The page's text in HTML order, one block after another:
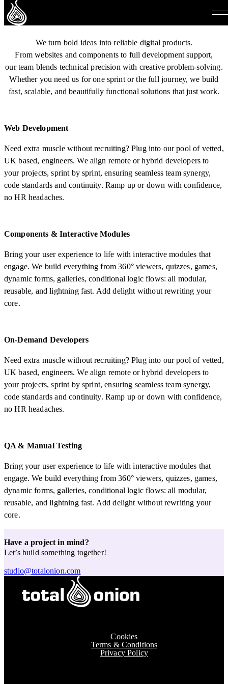
We turn bold ideas into reliable digital products.
From websites and components to full development support,
our team blends technical precision with creative problem-solving.
Whether you need us for one sprint or the full journey, we build
fast, scalable, and beautifully functional solutions that just work.
Web Development
Need extra muscle without recruiting? Plug into our pool of vetted,
UK based, engineers. We align remote or hybrid developers to
your projects, sprint by sprint, ensuring seamless team synergy,
code standards and continuity. Ramp up or down with confidence,
no HR headaches.
Components & Interactive Modules
Bring your user experience to life with interactive modules that
engage. We build everything from 360° viewers, quizzes, games,
dynamic forms, galleries, conditional logic flows: all modular,
reusable, and lightning fast. Add delight without rewriting your
core.
On-Demand Developers
Need extra muscle without recruiting? Plug into our pool of vetted,
UK based, engineers. We align remote or hybrid developers to
your projects, sprint by sprint, ensuring seamless team synergy,
code standards and continuity. Ramp up or down with confidence,
no HR headaches.
QA & Manual Testing
Bring your user experience to life with interactive modules that
engage. We build everything from 360° viewers, quizzes, games,
dynamic forms, galleries, conditional logic flows: all modular,
reusable, and lightning fast. Add delight without rewriting your
core.
Have a project in mind?
Let’s build something together!
studio@totalonion.com
Cookies
Terms & Conditions
Privacy Policy